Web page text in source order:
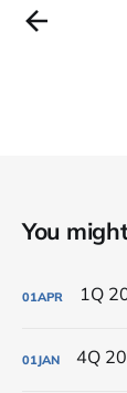
You
01APR
01JAN